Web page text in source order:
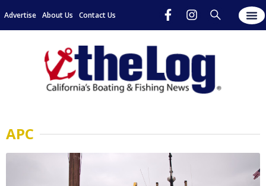
Advertise About Us Contact Us
APC